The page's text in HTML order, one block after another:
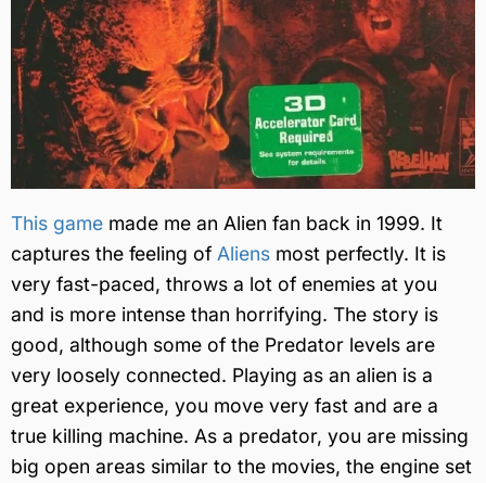
This game made me an Alien fan back in 1999. It
captures the feeling of Aliens most perfectly. It is
very fast-paced, throws a lot of enemies at you
and is more intense than horrifying. The story is
good, although some of the Predator levels are
very loosely connected. Playing as an alien is a
great experience, you move very fast and are a
true killing machine. As a predator, you are missing
big open areas similar to the movies, the engine set